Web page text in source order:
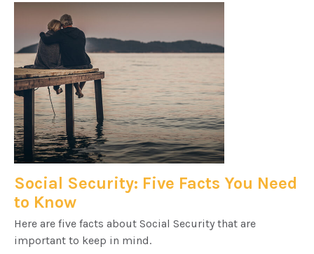
Social Security: Five Facts You Need
to Know
Here are five facts about Social Security that are
important to keep in mind.